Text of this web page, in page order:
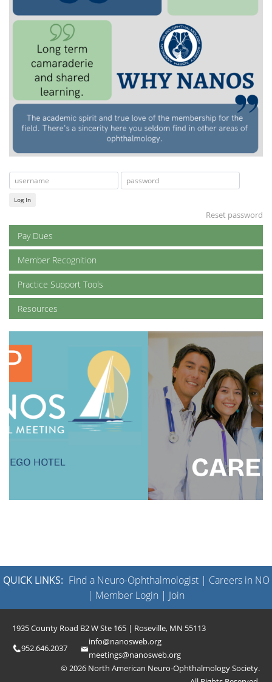
Log In
Reset password
Pay Dues
Member Recognition
Practice Support Tools
Resources
QUICK LINKS: Find a Neuro-Ophthalmologist| Careers in NO
| Member Login | Join
1935 County Road B2 W Ste 165 | Roseville, MN 55113
952.646.2037
info@nanosweb.org
meetings@nanosweb.org
© 2026 North American Neuro-Ophthalmology Society.